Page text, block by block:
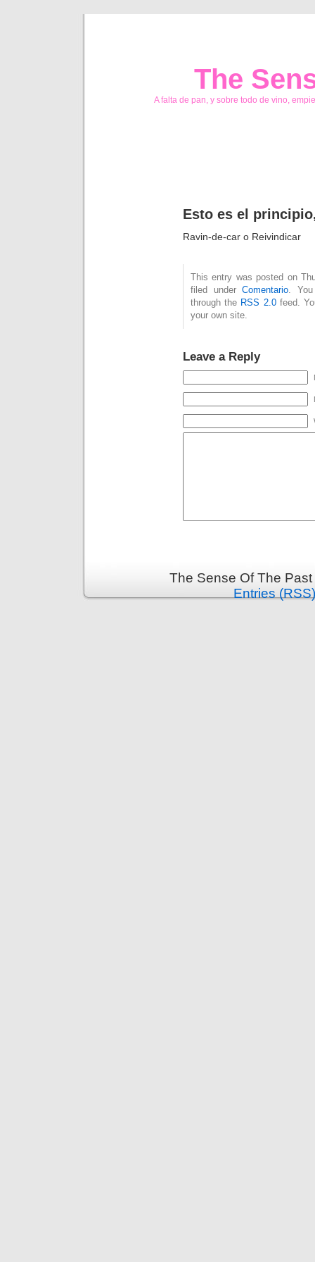
The
A falta de pan, y sobre todo de vino,
Esto es el
Ravin-de-car o Reivindicar
This entry was posted on
filed under Comentario .
through the RSS 2.0feed.
your own site.
Leave a Reply
The Sense Of The
Entries (RSS)